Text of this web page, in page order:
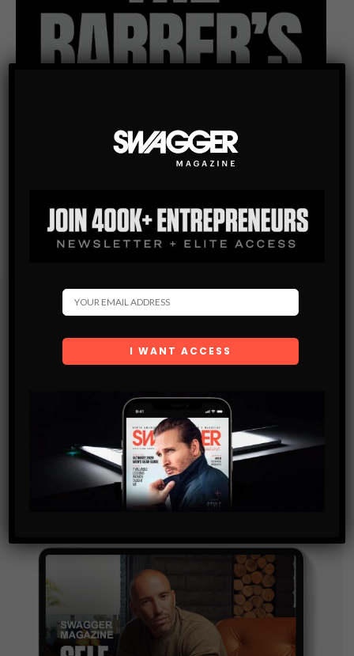
Subscribe
Get the latest Swagger Scoop right in your inbox.
By checking this box, you confirm that you have read
and are agreeing to our terms of use regarding the
storage of the data submitted through this form.